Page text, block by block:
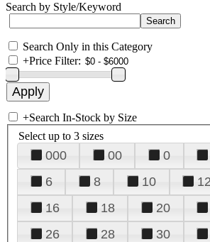
Search by Style/Keyword
Search Only in this Category
+Price Filter:
+Search In-Stock by Size
Select up to 3 sizes
000 00 0
6
8 10 12
16
18 20
26
28 30